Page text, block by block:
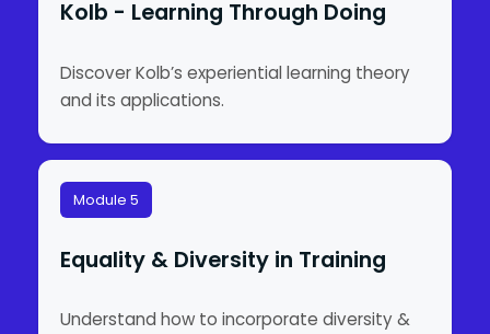
Kolb - Learning Through Doing
Discover Kolb’s experiential learning theory
and its applications.
Module 5
Equality & Diversity in Training
Understand how to incorporate diversity &